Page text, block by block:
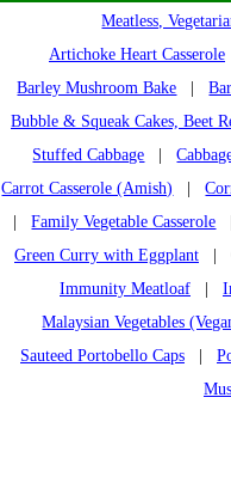
Meatless,
Artichoke Heart Casserole
Barley Mushroom Bake |
Bubble & Squeak Cakes, Beet
Stuffed Cabbage |
Carrot Casserole (Amish) |
|Family Vegetable Casserole
Green Curry with Eggplant |
Immunity Meatloaf
Malaysian Vegetables
Sauteed Portobello Caps